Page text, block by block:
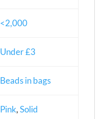
<2,000
Under £3
Beads in bags
Pink,Solid